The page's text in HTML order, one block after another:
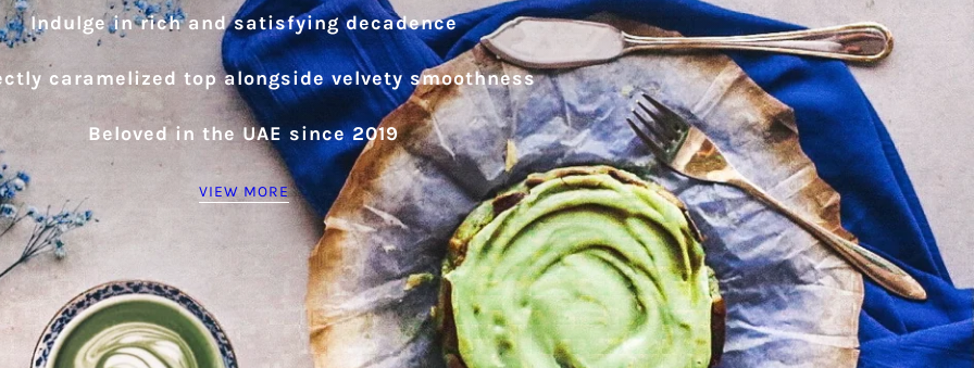
Indulge in rich and satisfying decadence
caramelized top alongside velvety smoothness
Beloved in the UAE since 2019
VIEW MORE